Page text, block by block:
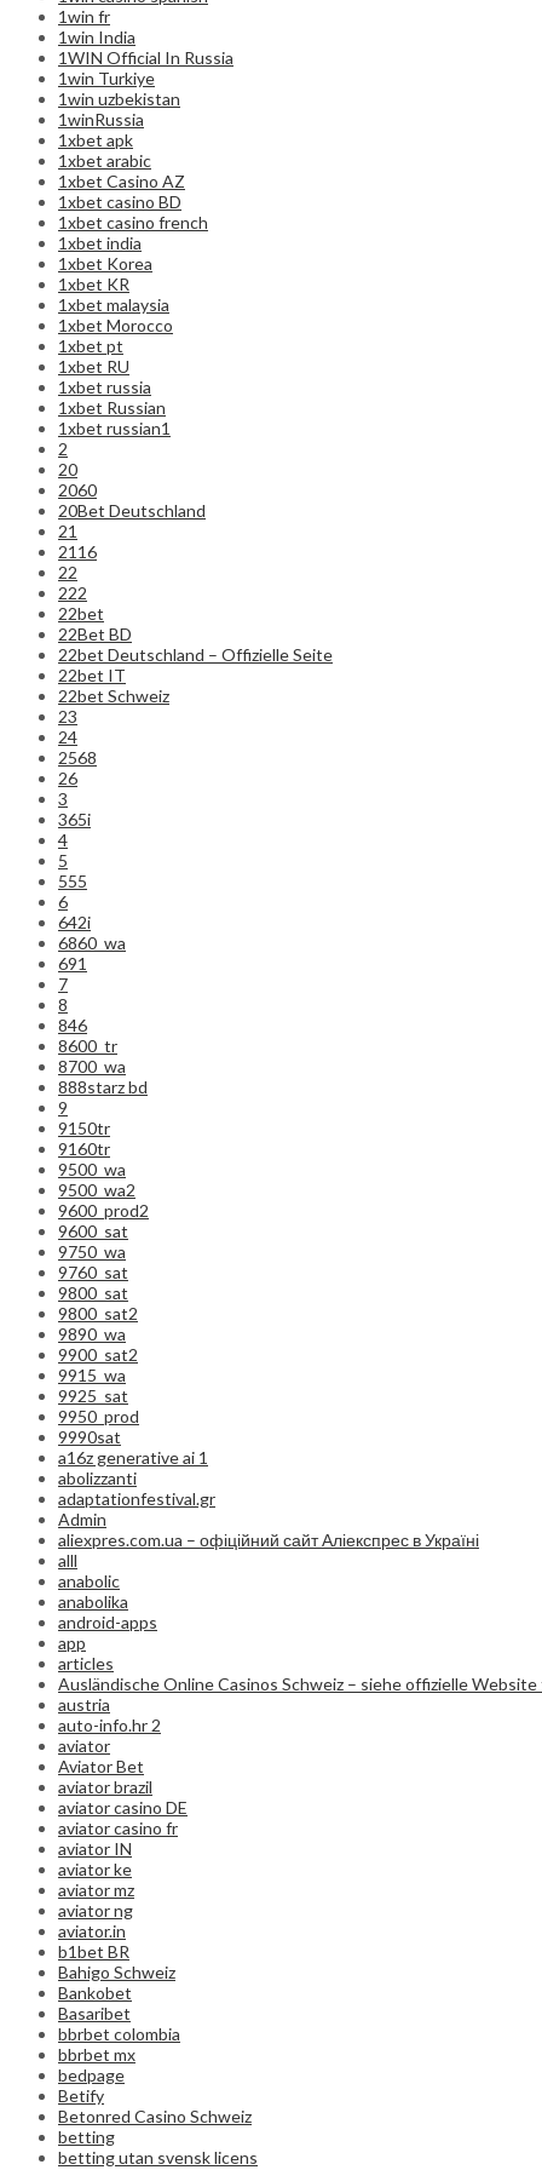
1win fr
1win India
1WIN Official In Russia
1win Turkiye
1win uzbekistan
1winRussia
1xbet apk
1xbet arabic
1xbet Casino AZ
1xbet casino BD
1xbet casino french
1xbet india
1xbet Korea
1xbet KR
1xbet malaysia
1xbet Morocco
1xbet pt
1xbet RU
1xbet russia
1xbet Russian
1xbet russian1
2
20
2060
20Bet Deutschland
21
2116
22
222
22bet
22Bet BD
22bet Deutschland – Offizielle Seite
22bet IT
22bet Schweiz
23
24
2568
26
3
365i
4
5
555
6
642i
6860_wa
691
7
8
846
8600_tr
8700_wa
888starz bd
9
9150tr
9160tr
9500_wa
9500_wa2
9600_prod2
9600_sat
9750_wa
9760_sat
9800_sat
9800_sat2
9890_wa
9900_sat2
9915_wa
9925_sat
9950_prod
9990sat
a16z generative ai 1
abolizzanti
adaptationfestival.gr
Admin
aliexpres.com.ua – офіційний сайт Аліекспрес в Україні
alll
anabolic
anabolika
android-apps
app
articles
Ausländische Online Casinos Schweiz – siehe offizielle
austria
auto-info.hr 2
aviator
Aviator Bet
aviator brazil
aviator casino DE
aviator casino fr
aviator IN
aviator ke
aviator mz
aviator ng
aviator.in
b1bet BR
Bahigo Schweiz
Bankobet
Basaribet
bbrbet colombia
bbrbet mx
bedpage
Betify
Betonred Casino Schweiz
betting
betting utan svensk licens